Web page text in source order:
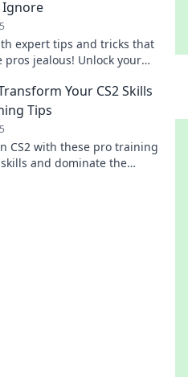
Ignore
expert tips and tricks that
pros jealous! Unlock your
Your CS2 Skills
Tips
CS2 with these pro training
and dominate the